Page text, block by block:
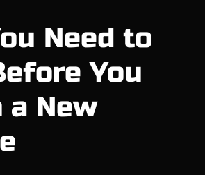
Need to
You
a New